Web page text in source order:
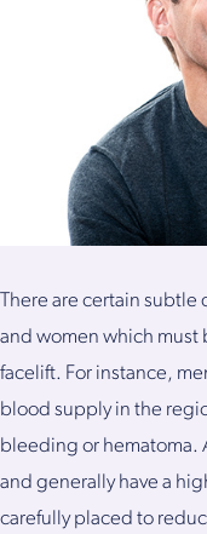
There are certain subtle
and women which must
facelift. For instance,
blood supply in the
bleeding or hematoma.
and generally have a
carefully placed to